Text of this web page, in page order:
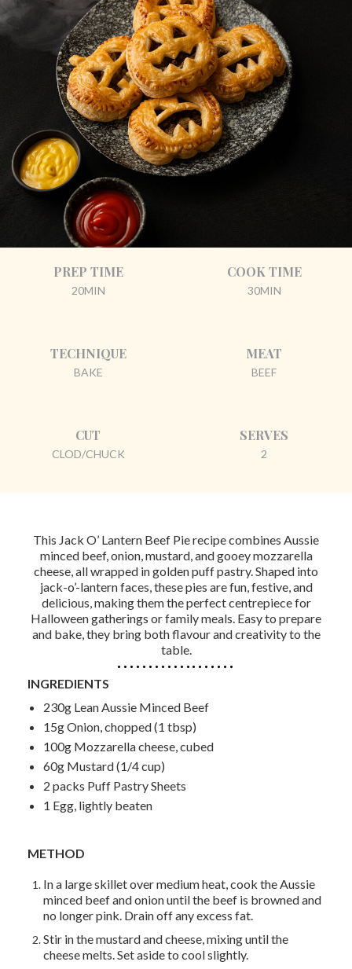
PREP TIME
20MIN
COOK TIME
30MIN
TECHNIQUE
BAKE
MEAT
BEEF
CUT
CLOD/CHUCK
SERVES
2
This Jack O’ Lantern Beef Pie recipe combines Aussie
minced beef, onion, mustard, and gooey mozzarella
cheese, all wrapped in golden puff pastry. Shaped into
jack-o’-lantern faces, these pies are fun, festive, and
delicious, making them the perfect centrepiece for
Halloween gatherings or family meals. Easy to prepare
and bake, they bring both flavour and creativity to the
table.
INGREDIENTS
230g Lean Aussie Minced Beef
15g Onion, chopped (1 tbsp)
100g Mozzarella cheese, cubed
60g Mustard (1/4 cup)
2 packs Puff Pastry Sheets
1 Egg, lightly beaten
METHOD
In a large skillet over medium heat, cook the Aussie
minced beef and onion until the beef is browned and
no longer pink. Drain off any excess fat.
Stir in the mustard and cheese, mixing until the
cheese melts. Set aside to cool slightly.